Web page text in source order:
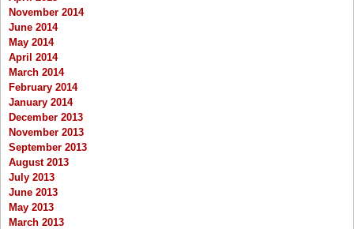
November 2014
June 2014
May 2014
April 2014
March 2014
February 2014
January 2014
December 2013
November 2013
September 2013
August 2013
July 2013
June 2013
May 2013
March 2013